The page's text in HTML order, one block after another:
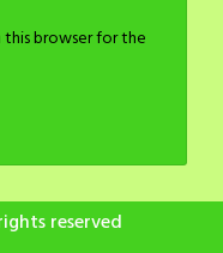
this browser for the
reserved